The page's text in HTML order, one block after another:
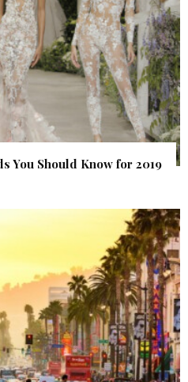
You Should Know for 2019